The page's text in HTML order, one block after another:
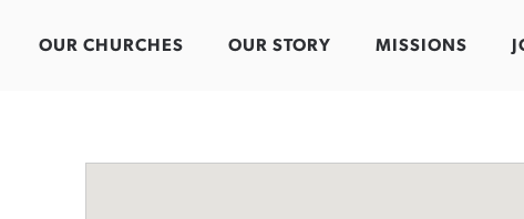
OUR CHURCHES OUR STORY MISSIONS